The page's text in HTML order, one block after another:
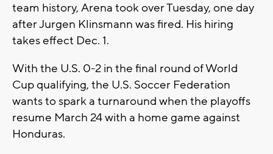
team history, Arena took over Tuesday, one day
after Jurgen Klinsmann was fired. His hiring
takes effect Dec. 1.
With the U.S. 0-2 in the final round of World
Cup qualifying, the U.S. Soccer Federation
wants to spark a turnaround when the playoffs
resume March 24 with a home game against
Honduras.